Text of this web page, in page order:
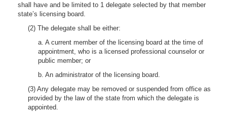
shall have and be limited to 1 delegate selected by that member
state’s licensing board.
(2) The delegate shall be either:
a. A current member of the licensing board at the time of
appointment, who is a licensed professional counselor or
public member; or
b. An administrator of the licensing board.
(3) Any delegate may be removed or suspended from office as
provided by the law of the state from which the delegate is
appointed.